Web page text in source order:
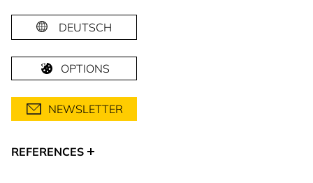
DEUTSCH
OPTIONS
NEWSLETTER
REFERENCES